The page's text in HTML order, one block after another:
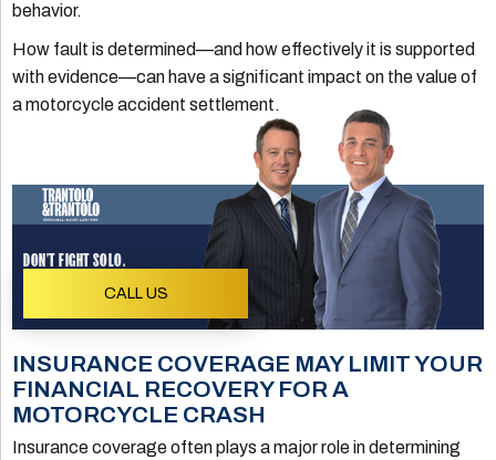
behavior.
How fault is determined—and how effectively it is supported
with evidence—can have a significant impact on the value of
a motorcycle accident settlement.
DON'T FIGHT SOLO.
CALL US
INSURANCE COVERAGE MAY LIMIT YOUR
FINANCIAL RECOVERY FOR A
MOTORCYCLE CRASH
Insurance coverage often plays a major role in determining